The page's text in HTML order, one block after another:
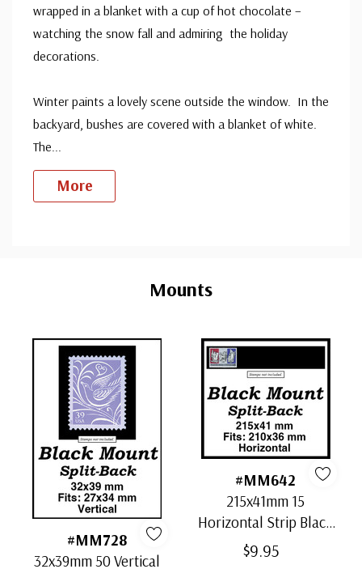
wrapped in a blanket with a cup of hot chocolate –
watching the snow fall and admiring the holiday
decorations.
Winter paints a lovely scene outside the window. In the
backyard, bushes are covered with a blanket of white.
The
More
Mounts
#MM728
32x39mm 50 Vertical
#MM642
215x41mm 15
Horizontal Strip Black
Split-Back Mounts
$9.95